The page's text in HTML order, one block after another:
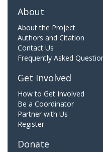
About
About the Project
Authors and Citation
Contact Us
Frequently Asked
Get Involved
How to Get Involved
Be a Coordinator
Partner with Us
Register
Donate